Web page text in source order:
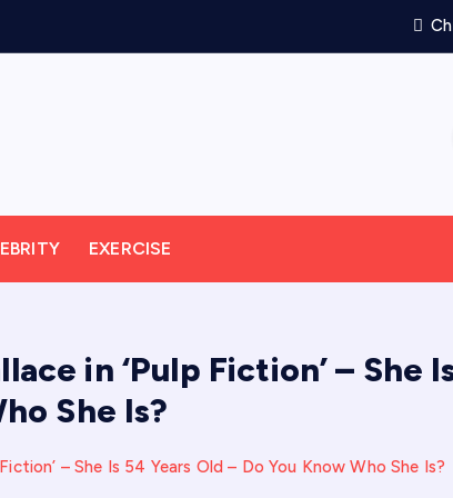
EXERCISE
in ‘Pulp Fiction’ – She
She Is?
– She Is 54 Years Old – Do You Know Who She Is?